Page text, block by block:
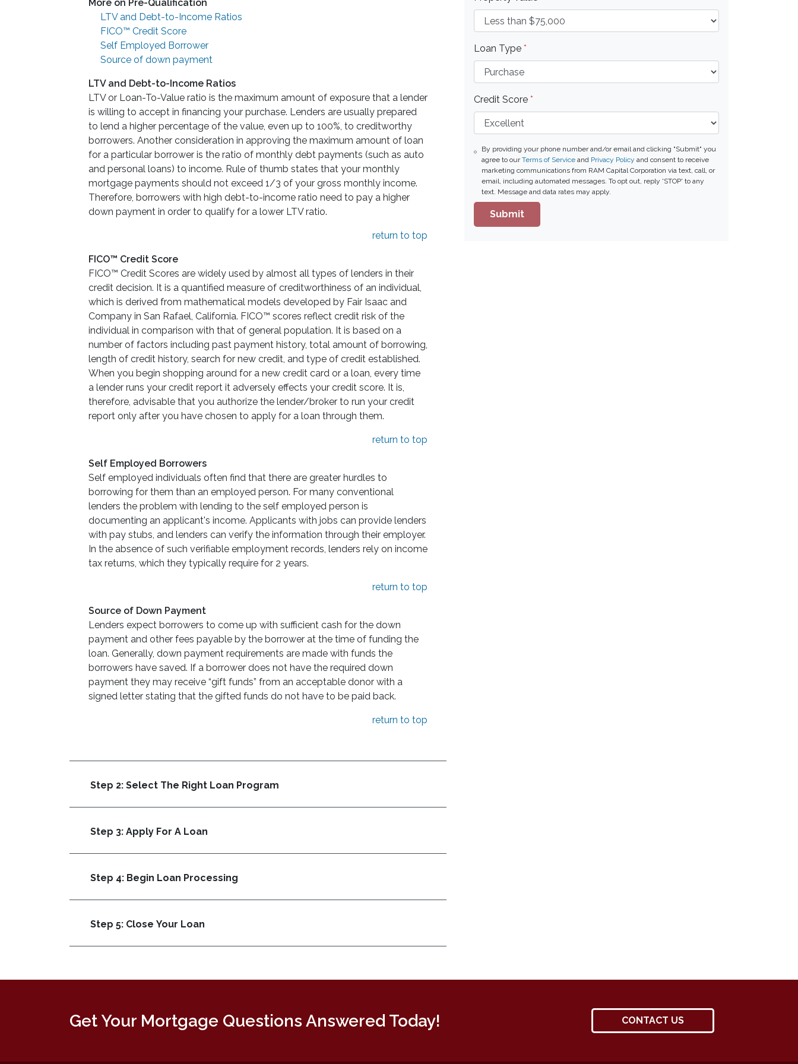
More on Pre-Qualification
LTV and Debt-to-Income Ratios
FICO™ Credit Score
Self Employed Borrower
Source of down payment
LTV and Debt-to-Income Ratios
LTV or Loan-To-Value ratio is the maximum amount of exposure that a lender
is willing to accept in financing your purchase. Lenders are usually prepared
to lend a higher percentage of the value, even up to 100%, to creditworthy
borrowers. Another consideration in approving the maximum amount of loan
for a particular borrower is the ratio of monthly debt payments (such as auto
and personal loans) to income. Rule of thumb states that your monthly
mortgage payments should not exceed 1/3 of your gross monthly income.
Therefore, borrowers with high debt-to-income ratio need to pay a higher
down payment in order to qualify for a lower LTV ratio.
return to top
FICO™ Credit Score
FICO™ Credit Scores are widely used by almost all types of lenders in their
credit decision. It is a quantified measure of creditworthiness of an individual,
which is derived from mathematical models developed by Fair Isaac and
Company in San Rafael, California. FICO™ scores reflect credit risk of the
individual in comparison with that of general population. It is based on a
number of factors including past payment history, total amount of borrowing,
length of credit history, search for new credit, and type of credit established.
When you begin shopping around for a new credit card or a loan, every time
a lender runs your credit report it adversely effects your credit score. It is,
therefore, advisable that you authorize the lender/broker to run your credit
report only after you have chosen to apply for a loan through them.
return to top
Self Employed Borrowers
Self employed individuals often find that there are greater hurdles to
borrowing for them than an employed person. For many conventional
lenders the problem with lending to the self employed person is
documenting an applicant's income. Applicants with jobs can provide lenders
with pay stubs, and lenders can verify the information through their employer.
In the absence of such verifiable employment records, lenders rely on income
tax returns, which they typically require for 2 years.
return to top
Source of Down Payment
Lenders expect borrowers to come up with sufficient cash for the down
payment and other fees payable by the borrower at the time of funding the
loan. Generally, down payment requirements are made with funds the
borrowers have saved. If a borrower does not have the required down
payment they may receive “gift funds” from an acceptable donor with a
signed letter stating that the gifted funds do not have to be paid back.
return to top
Step 2: Select The Right Loan Program
Step 3: Apply For A Loan
Step 4: Begin Loan Processing
Step 5: Close Your Loan
Loan Type *
Credit Score *
By providing your phone number and/or email and clicking "Submit" you
agree to ourTerms of Serviceand Privacy Policy and consent to receive
marketing communications from RAM Capital Corporation via text, call, or
email, including automated messages. To opt out, reply 'STOP' to any
text. Message and data rates may apply.
Submit
Get Your Mortgage Questions Answered Today! CONTACT US